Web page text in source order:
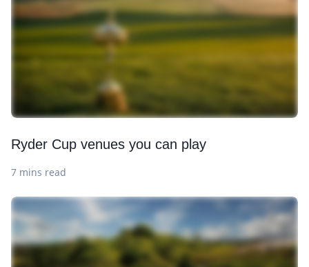
Ryder Cup venues you can play
7 mins read